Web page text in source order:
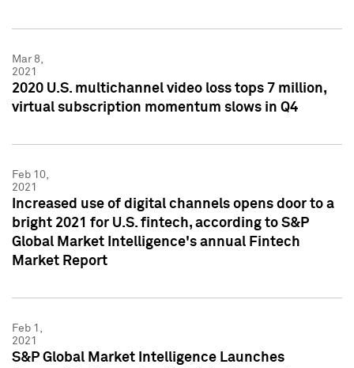
Mar 8,
2021
2020 U.S. multichannel video loss tops 7 million,
virtual subscription momentum slows in Q4
Feb 10,
2021
Increased use of digital channels opens door to a
bright 2021 for U.S. fintech, according to S&P
Global Market Intelligence's annual Fintech
Market Report
Feb 1,
2021
S&P Global Market Intelligence Launches